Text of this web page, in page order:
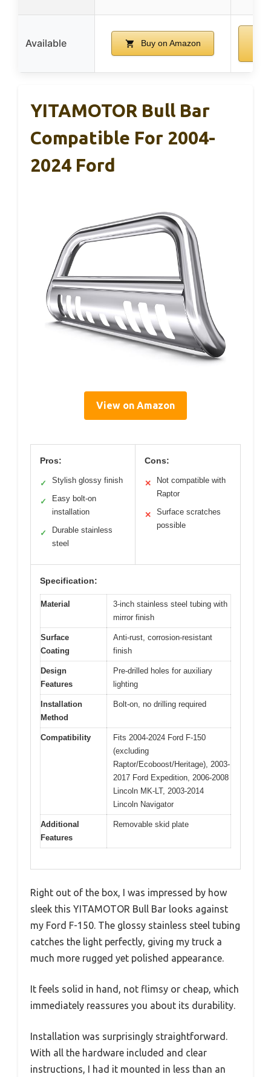
Available Buy on Amazon
YITAMOTOR Bull Bar
Compatible For 2004-
2024 Ford
View on Amazon
Pros:
✓ Stylish glossy finish
✓
Easy bolt-on
installation
✓
Durable stainless
steel
Cons:
✕
Not compatible with
Raptor
✕
Surface scratches
possible
Specification:
Material
3-inch stainless steel tubing with
mirror finish
Surface
Coating
Anti-rust, corrosion-resistant
finish
Design
Features
Pre-drilled holes for auxiliary
lighting
Installation
Method
Bolt-on, no drilling required
Compatibility
Fits 2004-2024 Ford F-150
(excluding
Raptor/Ecoboost/Heritage), 2003-
2017 Ford Expedition, 2006-2008
Lincoln MK-LT, 2003-2014
Lincoln Navigator
Additional
Features
Removable skid plate
Right out of the box, I was impressed by how
sleek this YITAMOTOR Bull Bar looks against
my Ford F-150. The glossy stainless steel tubing
catches the light perfectly, giving my truck a
much more rugged yet polished appearance.
It feels solid in hand, not flimsy or cheap, which
immediately reassures you about its durability.
Installation was surprisingly straightforward.
With all the hardware included and clear
instructions, I had it mounted in less than an